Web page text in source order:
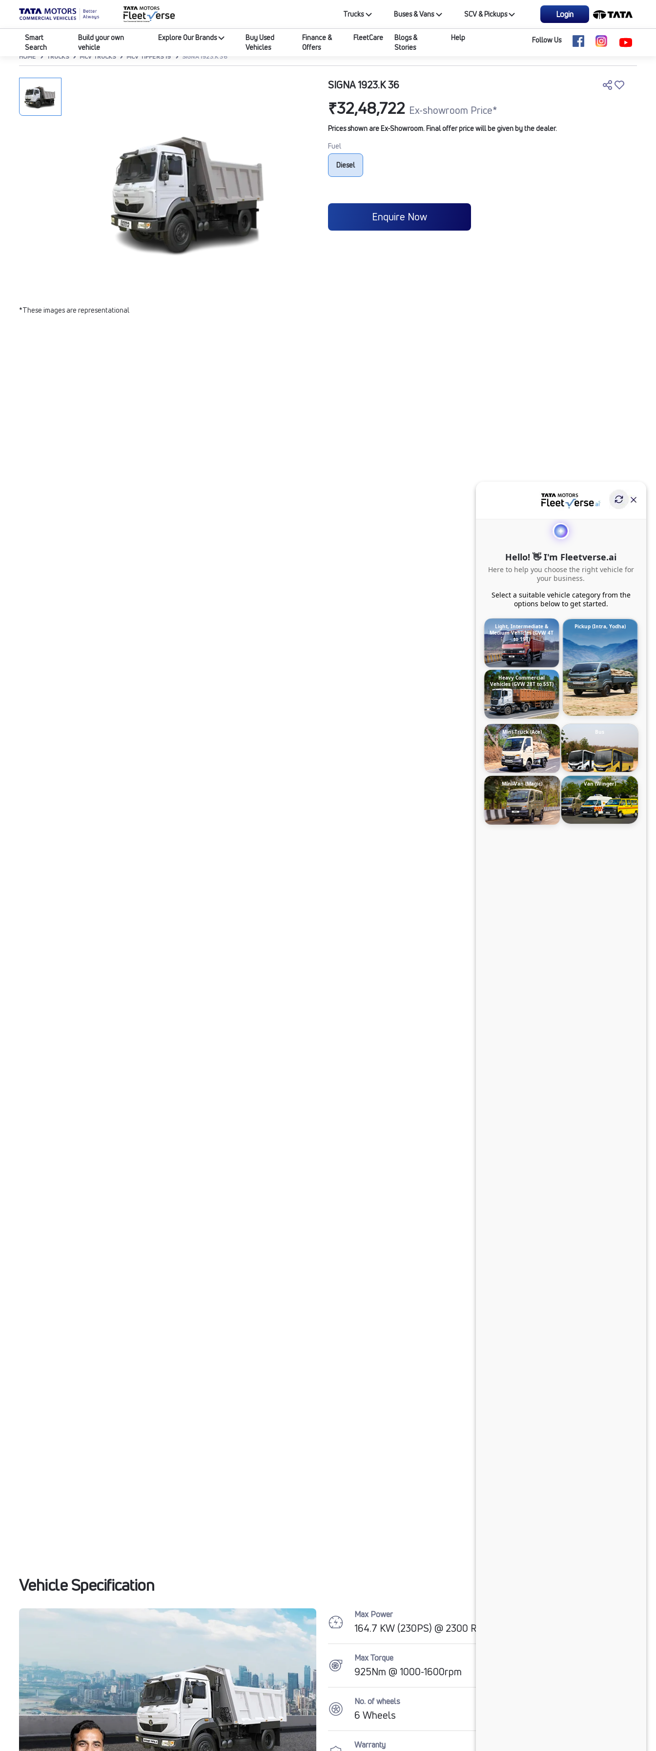
Trucks Buses & Vans SCV & Pickups Login
Smart
Search
Build your own
vehicle
Explore Our Brands
Buy Used
Vehicles
Finance &
Offers
FleetCare
Blogs &
Stories
Help Follow Us
HOME TRUCKS MCV TRUCKS MCV TIPPERS 19 SIGNA 1923.K 36
*These images are representational
SIGNA 1923.K 36
₹32,48,722 Ex-showroom Price*
Prices shown are Ex-Showroom. Final offer price will be given by the dealer.
Fuel
Diesel
Enquire Now
Vehicle Specification
Max Power
164.7 KW (230PS) @ 2300 RPM
Max Torque
925Nm @ 1000-1600rpm
No. of wheels
6 Wheels
Warranty
Hello! 👋 I'm Fleetverse.ai
Here to help you choose the right vehicle for
your business.
Select a suitable vehicle category from the
options below to get started.
Light, Intermediate &
Medium Vehicles (GVW 4T
to 19T)
Pickup (Intra, Yodha)
Heavy Commercial
Vehicles (GVW 28T to 55T)
Mini-Truck (Ace) Bus
Mini-Van (Magic) Van (Winger)